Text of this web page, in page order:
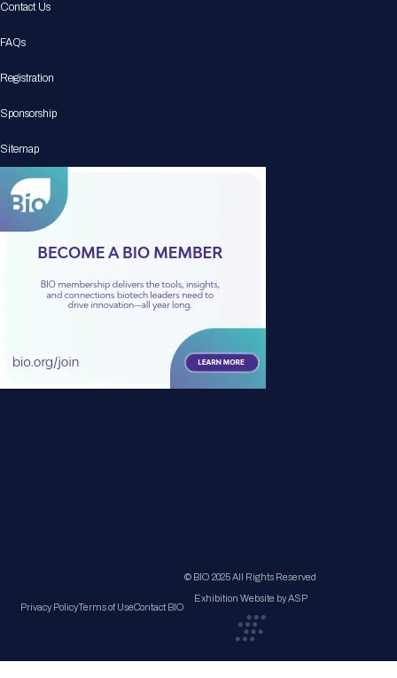
Contact Us
FAQs
Registration
Sponsorship
Sitemap
Privacy PolicyTerms of UseContact BIO
© BIO 2025 All Rights Reserved
Exhibition Website by ASP